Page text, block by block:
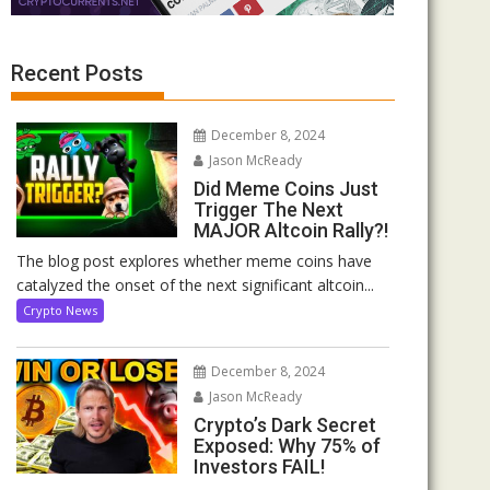
Recent Posts
December 8, 2024
Jason McReady
Did Meme Coins Just
Trigger The Next
MAJOR Altcoin Rally?!
The blog post explores whether meme coins have
catalyzed the onset of the next significant altcoin...
Crypto News
December 8, 2024
Jason McReady
Crypto’s Dark Secret
Exposed: Why 75% of
Investors FAIL!